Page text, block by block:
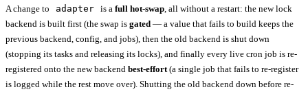
A change to adapter is a full hot-swap, all without a restart: the new lock
backend is built first (the swap is gated — a value that fails to build keeps the
previous backend, config, and jobs), then the old backend is shut down
(stopping its tasks and releasing its locks), and finally every live cron job is re-
registered onto the new backend best-effort(a single job that fails to re-register
is logged while the rest move over). Shutting the old backend down before re-